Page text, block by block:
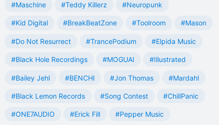
#Maschine #Teddy Killerz #Neuropunk
#Kid Digital #BreakBeatZone #Toolroom #Mason
#Do Not Resurrect #TrancePodium #Elpida Music
#Black Hole Recordings #MOGUAI #Illustrated
#Bailey Jehl #BENCHI #Jon Thomas #Mardahl
#Black Lemon Records #Song Contest #ChillPanic
#ONE7AUDIO #Erick Fill #Pepper Music